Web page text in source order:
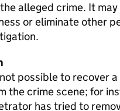
alleged crime. It
or eliminate other
possible to recover
the crime scene; for
has tried to